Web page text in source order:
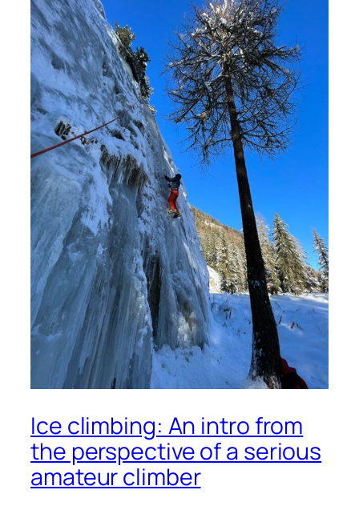
Ice climbing: An intro from
the perspective of a serious
amateur climber